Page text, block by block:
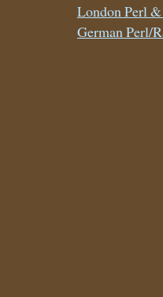
London Perl
German Perl/